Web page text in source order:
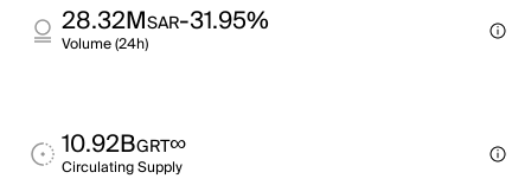
28.32MSAR-31.95%
Volume (24h)
10.92BGRT∞
Circulating Supply